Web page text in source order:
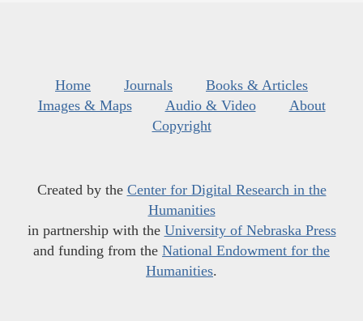
Home Journals
Books & Articles
Images & Maps
Audio & Video
About
Copyright
Created by the Center for Digital Research in the
Humanities
in partnership with the University of Nebraska Press
and funding from the National Endowment for the
Humanities.